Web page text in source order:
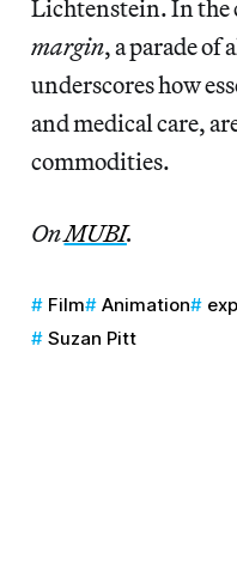
Lichtenstein. In the
margin, a parade of
underscores how
and medical care,
commodities.
OnMUBI.
Film Animation
Suzan Pitt